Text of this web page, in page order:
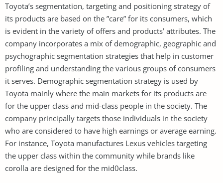
Toyota’s segmentation, targeting and positioning strategy of
its products are based on the ”care” for its consumers, which
is evident in the variety of offers and products’ attributes. The
company incorporates a mix of demographic, geographic and
psychographic segmentation strategies that help in customer
profiling and understanding the various groups of consumers
it serves. Demographic segmentation strategy is used by
Toyota mainly where the main markets for its products are
for the upper class and mid-class people in the society. The
company principally targets those individuals in the society
who are considered to have high earnings or average earning.
For instance, Toyota manufactures Lexus vehicles targeting
the upper class within the community while brands like
corolla are designed for the mid0class.